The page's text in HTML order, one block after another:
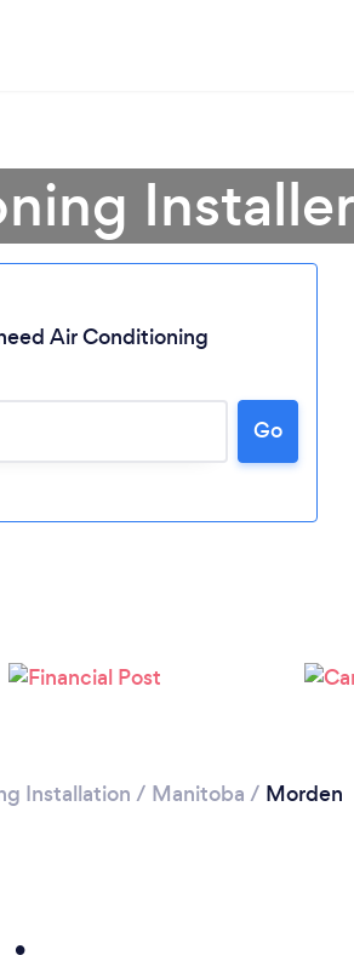
Loading...
wait ...
Air Conditioning
Go
Installation / Manitoba / Morden